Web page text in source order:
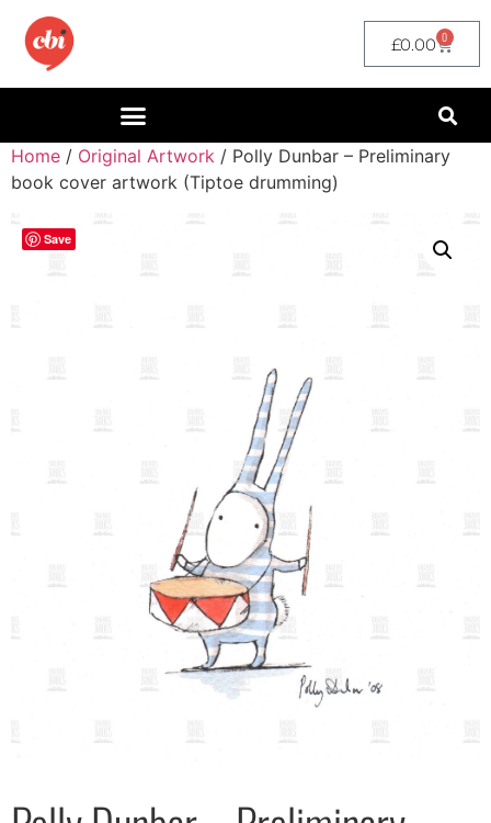
£0.00 0
Home / Original Artwork / Polly Dunbar – Preliminary
book cover artwork (Tiptoe drumming)
Save